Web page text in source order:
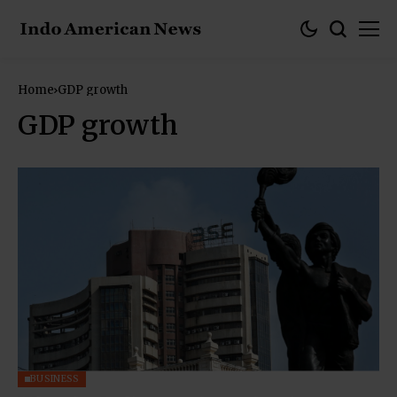
Home GDP growth
GDP growth
BUSINESS